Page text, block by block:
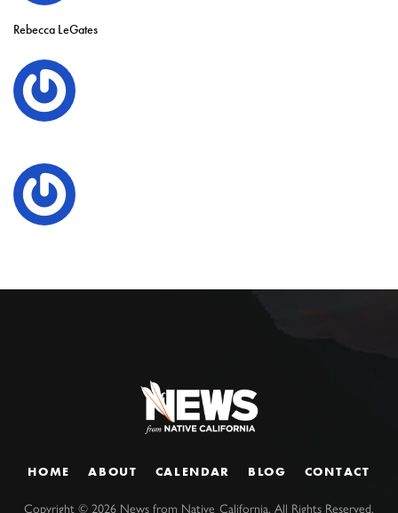
Rebecca LeGates
HOME ABOUT CALENDAR BLOG CONTACT
Copyright ©2026 News from Native California. All Rights Reserved.